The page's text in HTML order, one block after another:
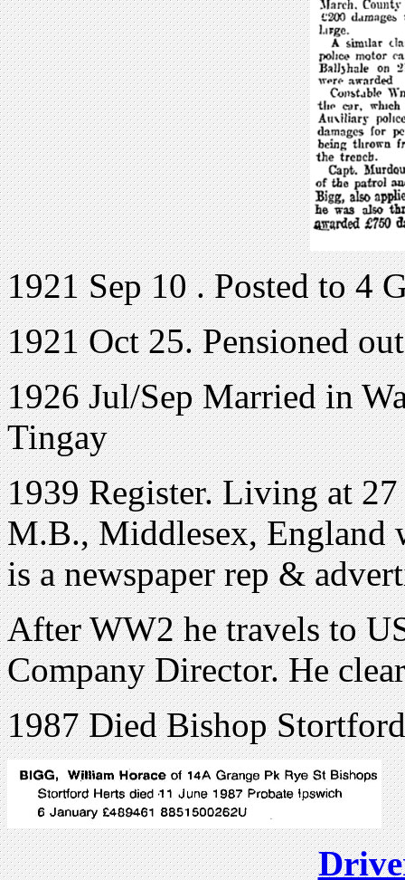
1921 Sep 10 . Posted to 4
1921 Oct 25. Pensioned
1926 Jul/Sep Married in
Tingay
1939 Register. Living at
M.B., Middlesex, England
is a newspaper rep &
After WW2 he travels to
Company Director. He
1987 Died Bishop